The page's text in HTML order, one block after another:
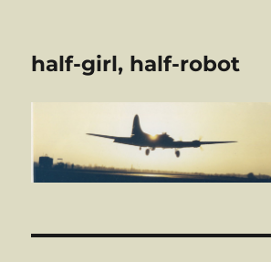
half-girl, half-robot